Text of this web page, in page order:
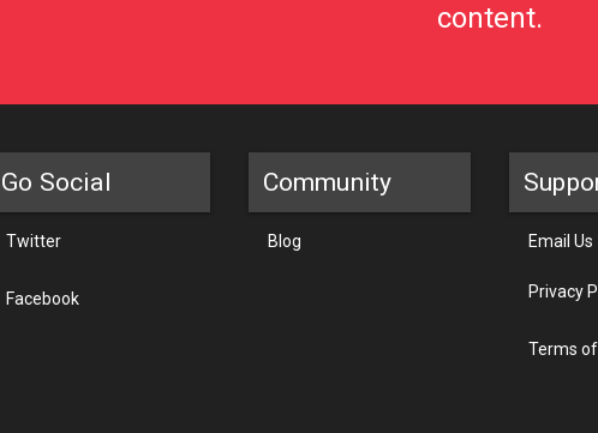
content.
Go Social
Twitter
Facebook
Community
Blog Email Us
Privacy
Terms